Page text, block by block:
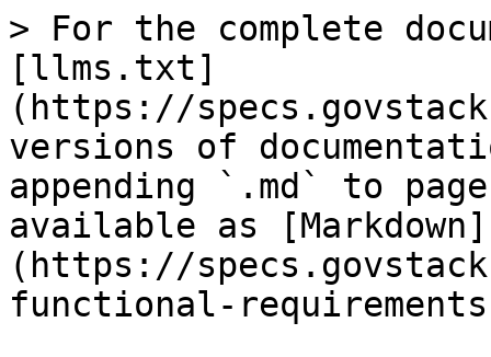
> For the complete
[llms.txt]
(https://
versions of
appending `.md` to
available as [Markdown]
(https://
functional-